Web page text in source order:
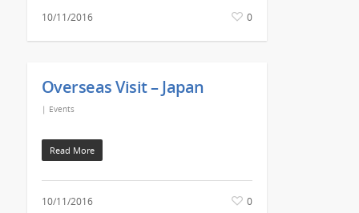
10/11/2016 0
Overseas Visit – Japan
| Events
Read More
10/11/2016 0